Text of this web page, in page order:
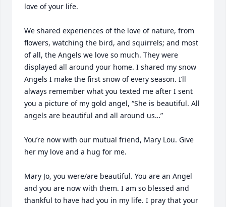
love of your life.
We shared experiences of the love of nature, from
flowers, watching the bird, and squirrels; and most
of all, the Angels we love so much. They were
displayed all around your home. I shared my snow
Angels I make the first snow of every season. I’ll
always remember what you texted me after I sent
you a picture of my gold angel, “She is beautiful. All
angels are beautiful and all around us…”
You’re now with our mutual friend, Mary Lou. Give
her my love and a hug for me.
Mary Jo, you were/are beautiful. You are an Angel
and you are now with them. I am so blessed and
thankful to have had you in my life. I pray that your